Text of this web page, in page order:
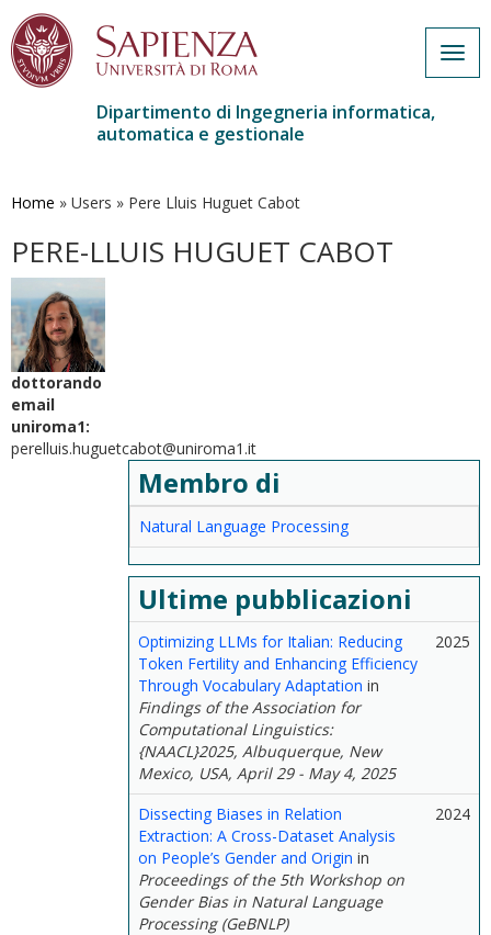
contenuto
Dipartimento di Ingegneria informatica,
automatica e gestionale
Home » Users » Pere Lluis Huguet Cabot
PERE-LLUIS HUGUET CABOT
dottorando
email
uniroma1:
perelluis.huguetcabot@uniroma1.it
Membro di
Natural Language Processing
Ultime pubblicazioni
Optimizing LLMs for Italian: Reducing
Token Fertility and Enhancing Efficiency
Through Vocabulary Adaptation in
Findings of the Association for
Computational Linguistics:
{NAACL}2025, Albuquerque, New
Mexico, USA, April 29 - May 4, 2025
2025
Dissecting Biases in Relation
Extraction: A Cross-Dataset Analysis
on People’s Gender and Origin in
Proceedings of the 5th Workshop on
Gender Bias in Natural Language
Processing (GeBNLP)
2024